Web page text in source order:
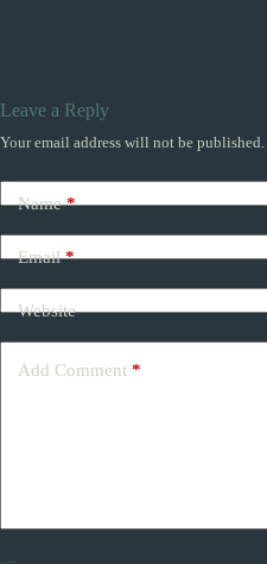
Leave a Reply
Your email address will not be published.
Name*
Email*
Website
Add Comment *